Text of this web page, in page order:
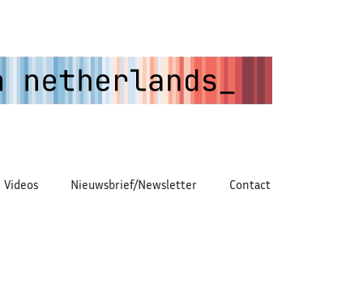
Videos Nieuwsbrief/Newsletter Contact